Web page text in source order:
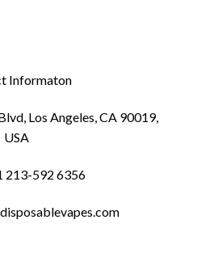
Informaton
Los Angeles, CA 90019,
USA
213-592 6356